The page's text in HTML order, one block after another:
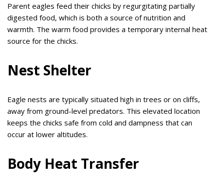
Parent eagles feed their chicks by regurgitating partially
digested food, which is both a source of nutrition and
warmth. The warm food provides a temporary internal heat
source for the chicks.
Nest Shelter
Eagle nests are typically situated high in trees or on cliffs,
away from ground-level predators. This elevated location
keeps the chicks safe from cold and dampness that can
occur at lower altitudes.
Body Heat Transfer